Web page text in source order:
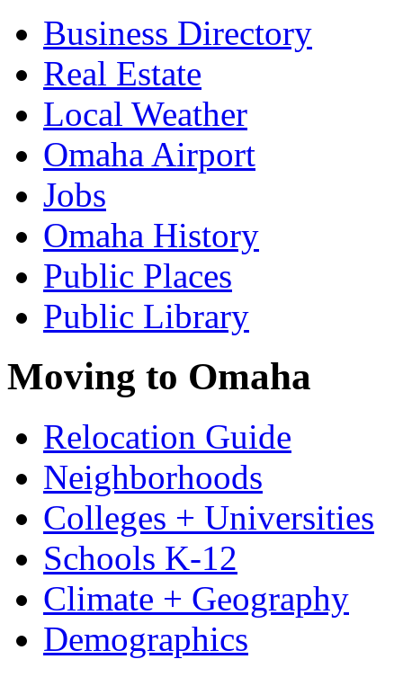
Business Directory
Real Estate
Local Weather
Omaha Airport
Jobs
Omaha History
Public Places
Public Library
Moving to Omaha
Relocation Guide
Neighborhoods
Colleges + Universities
Schools K-12
Climate + Geography
Demographics